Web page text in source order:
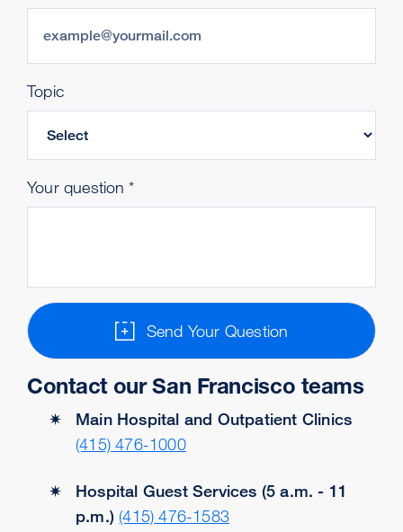
Topic
Your question
Send Your Question
Contact our San Francisco teams
Main Hospital and Outpatient Clinics
(415) 476-1000
Hospital Guest Services (5 a.m. - 11
p.m.) (415) 476-1583